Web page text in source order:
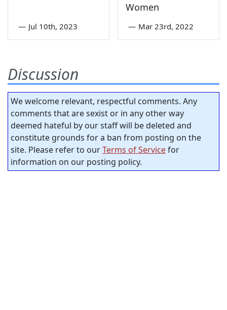
— Jul 10th, 2023
Women
— Mar 23rd, 2022
Discussion
We welcome relevant, respectful comments. Any
comments that are sexist or in any other way
deemed hateful by our staff will be deleted and
constitute grounds for a ban from posting on the
site. Please refer to ourTerms of Servicefor
information on our posting policy.